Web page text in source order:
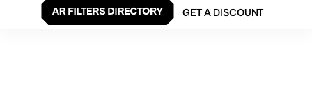
GET A DISCOUNT